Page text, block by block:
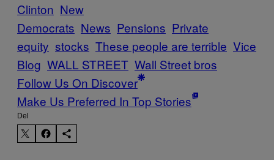
Clinton New
Democrats News Pensions Private
equity stocks These people are terrible Vice
Blog WALL STREET Wall Street bros
Follow Us On Discover
Make Us Preferred In Top Stories
Del